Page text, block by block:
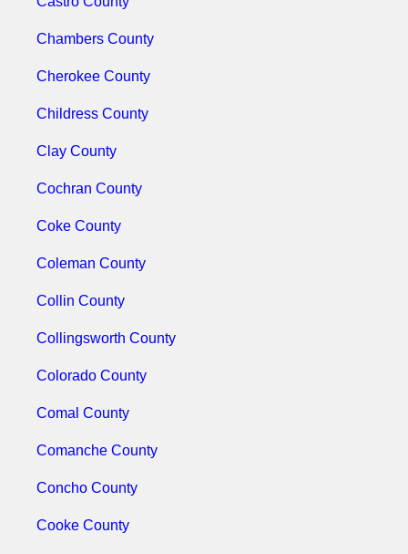
Chambers County
Cherokee County
Childress County
Clay County
Cochran County
Coke County
Coleman County
Collin County
Collingsworth County
Colorado County
Comal County
Comanche County
Concho County
Cooke County